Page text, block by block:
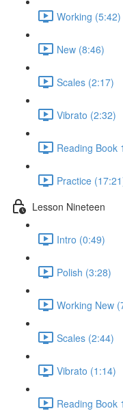
Working (5:42)
New (8:46)
Scales (2:17)
Vibrato (2:32)
Reading Book
Practice
Lesson Nineteen
Intro (0:49)
Polish (3:28)
Working New
Scales (2:44)
Vibrato (1:14)
Reading Book